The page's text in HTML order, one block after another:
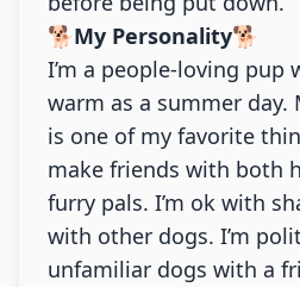
🐕My Personality🐕
I’m a people-loving pup
warm as a summer day.
is one of my favorite
make friends with both
furry pals. I’m ok with
with other dogs. I’m
unfamiliar dogs with a